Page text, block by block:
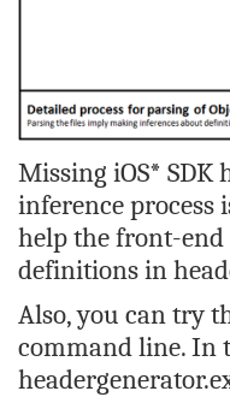
Missing iOS* SDK
inference process
help the front-
definitions in
Also, you can try
command line. In